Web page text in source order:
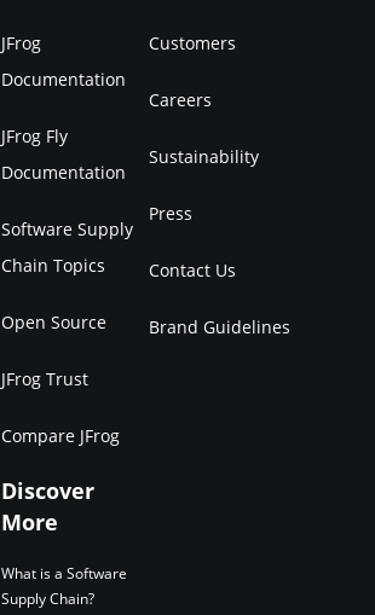
JFrog
Documentation
JFrog Fly
Documentation
Software Supply
Chain Topics
Open Source
JFrog Trust
Compare JFrog
Customers
Careers
Sustainability
Press
Contact Us
Brand Guidelines
Discover
More
What is a Software
Supply Chain?